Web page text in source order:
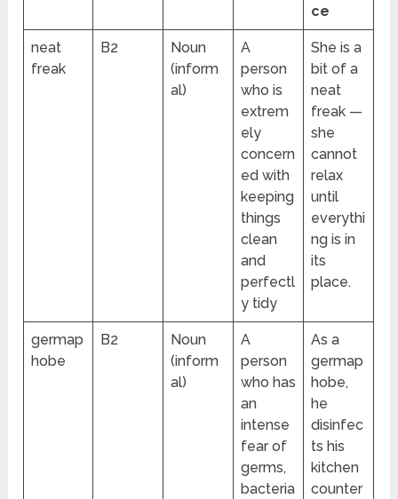
ce
neat
freak
B2
Noun
(inform
al)
A
person
who is
extrem
ely
concern
ed with
keeping
things
clean
and
perfectl
y tidy
She is a
bit of a
neat
freak —
she
cannot
relax
until
everythi
ng is in
its
place.
germap
hobe
B2
Noun
(inform
al)
A
person
who has
an
intense
fear of
germs,
bacteria
As a
germap
hobe,
he
disinfec
ts his
kitchen
counter